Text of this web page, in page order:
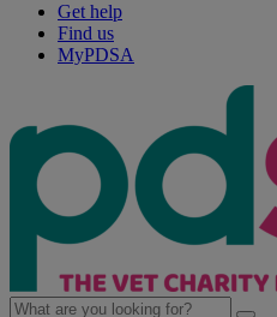
Get help
Find us
MyPDSA